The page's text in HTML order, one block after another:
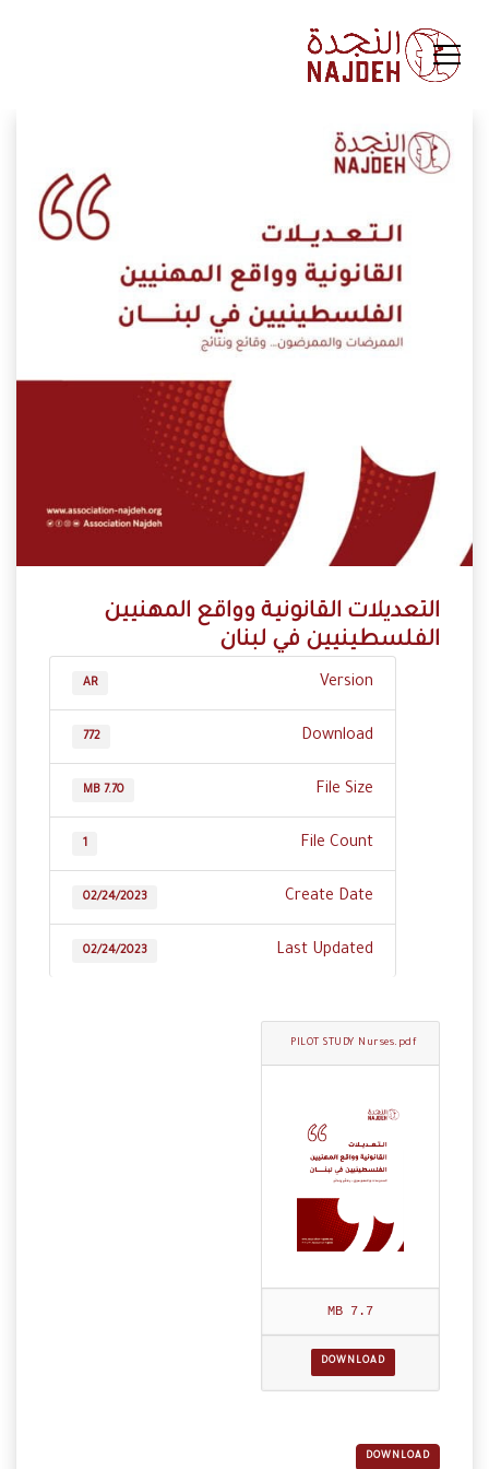
‬الفلسطينيين‭ ‬في‭ ‬لبنان
Version
AR
Download
772
File Size
7.70 MB
File Count
1
Create Date
02/24/2023
Last Updated
02/24/2023
PILOT STUDY Nurses.pdf
7.7 MB
DOWNLOAD
DOWNLOAD